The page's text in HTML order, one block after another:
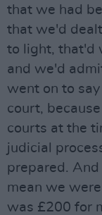
that we had
that we'd
to light, that'd
and we'd
went on to
court,
courts at the
judicial
prepared. And
mean we
was £200 for